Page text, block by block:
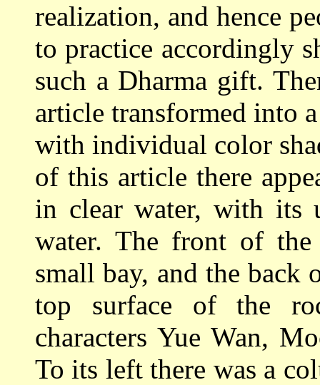
realization, and hence
to practice accordingly
such a Dharma gift.
article transformed into
with individual color
of this article there
in clear water, with its
water. The front of
small bay, and the back
top surface of the
characters Yue Wan,
To its left there was a